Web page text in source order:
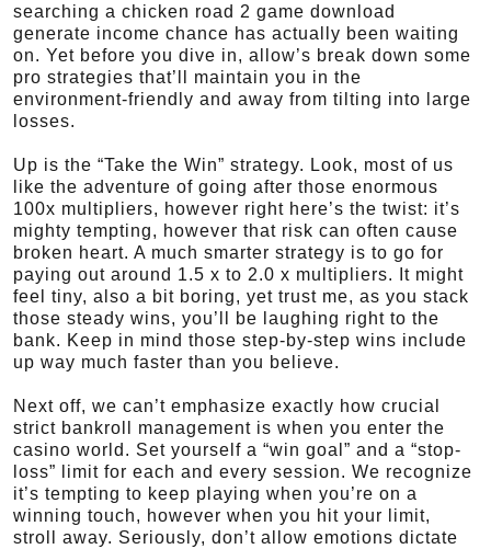
searching a chicken road 2 game download
generate income chance has actually been waiting
on. Yet before you dive in, allow’s break down some
pro strategies that’ll maintain you in the
environment-friendly and away from tilting into large
losses.
Up is the “Take the Win” strategy. Look, most of us
like the adventure of going after those enormous
100x multipliers, however right here’s the twist: it’s
mighty tempting, however that risk can often cause
broken heart. A much smarter strategy is to go for
paying out around 1.5 x to 2.0 x multipliers. It might
feel tiny, also a bit boring, yet trust me, as you stack
those steady wins, you’ll be laughing right to the
bank. Keep in mind those step-by-step wins include
up way much faster than you believe.
Next off, we can’t emphasize exactly how crucial
strict bankroll management is when you enter the
casino world. Set yourself a “win goal” and a “stop-
loss” limit for each and every session. We recognize
it’s tempting to keep playing when you’re on a
winning touch, however when you hit your limit,
stroll away. Seriously, don’t allow emotions dictate